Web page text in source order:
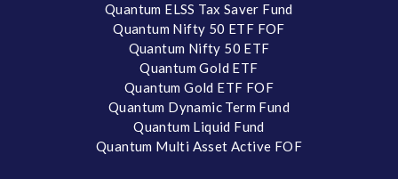
Quantum ELSS Tax Saver Fund
Quantum Nifty 50 ETF FOF
Quantum Nifty 50 ETF
Quantum Gold ETF
Quantum Gold ETF FOF
Quantum Dynamic Term Fund
Quantum Liquid Fund
Quantum Multi Asset Active FOF